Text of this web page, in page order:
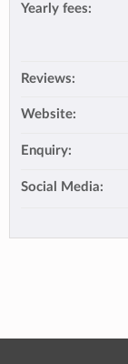
Yearly fees:
Reviews:
Website:
Enquiry:
Social Media: